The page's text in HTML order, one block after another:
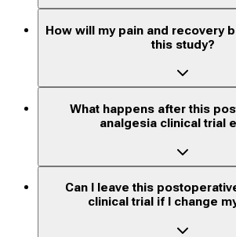
How will my pain and recovery
this study?
What happens after this
analgesia clinical trial
Can I leave this
clinical trial if I change